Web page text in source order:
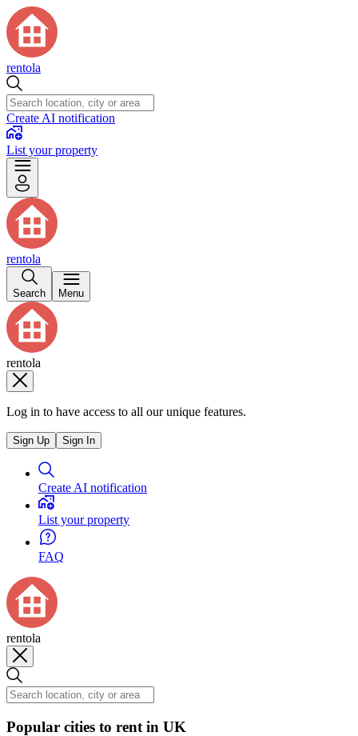
rentola
Create AI notification
List your property
rentola
Search Menu
rentola
Log in to have access to all our unique features.
Sign Up Sign In
Create AI notification
List your property
FAQ
rentola
Popular cities to rent in UK